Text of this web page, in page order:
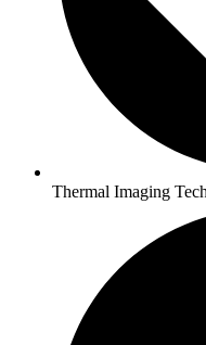
Thermal Imaging